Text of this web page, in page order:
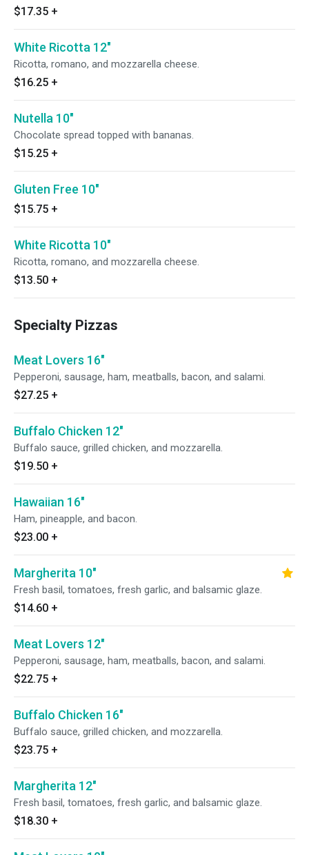
$17.35 +
White Ricotta 12"
Ricotta, romano, and mozzarella cheese.
$16.25 +
Nutella 10"
Chocolate spread topped with bananas.
$15.25 +
Gluten Free 10"
$15.75 +
White Ricotta 10"
Ricotta, romano, and mozzarella cheese.
$13.50 +
Specialty Pizzas
Meat Lovers 16"
Pepperoni, sausage, ham, meatballs, bacon, and salami.
$27.25 +
Buffalo Chicken 12"
Buffalo sauce, grilled chicken, and mozzarella.
$19.50 +
Hawaiian 16"
Ham, pineapple, and bacon.
$23.00 +
Margherita 10"
Fresh basil, tomatoes, fresh garlic, and balsamic glaze.
$14.60 +
Meat Lovers 12"
Pepperoni, sausage, ham, meatballs, bacon, and salami.
$22.75 +
Buffalo Chicken 16"
Buffalo sauce, grilled chicken, and mozzarella.
$23.75 +
Margherita 12"
Fresh basil, tomatoes, fresh garlic, and balsamic glaze.
$18.30 +